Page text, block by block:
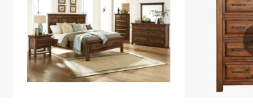
WISHLIST
WISHLIST